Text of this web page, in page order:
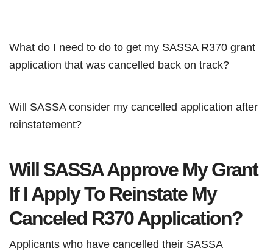
What do I need to do to get my SASSA R370 grant
application that was cancelled back on track?
Will SASSA consider my cancelled application after
reinstatement?
Will SASSA Approve My Grant
If I Apply To Reinstate My
Canceled R370 Application?
Applicants who have cancelled their SASSA